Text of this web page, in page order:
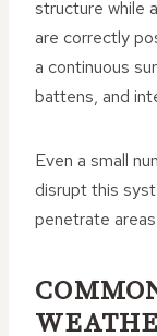
structure while
are correctly
a continuous
battens, and
Even a small
disrupt this
penetrate